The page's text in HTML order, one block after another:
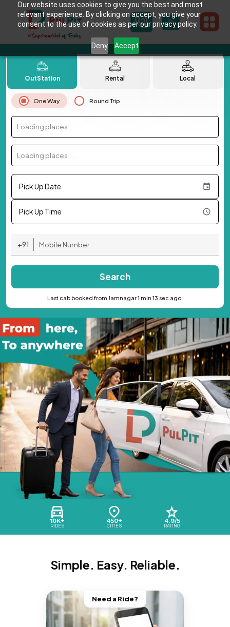
Our website uses cookies to give you the best and most
relevant experience. By clicking on accept, you give your
consent to the use of cookies as per our privacy policy.
Deny Accept
10K+
RIDES
450+
CITIES
4.9/5
RATING
OutStation Rental Local
One Way Round Trip
Loading places...
Loading places...
Pick Up Date
Pick Up Time
+91
Search
Last cab booked from Jamnagar 1 min 13 sec ago.
Simple. Easy. Reliable.
Need a Ride?